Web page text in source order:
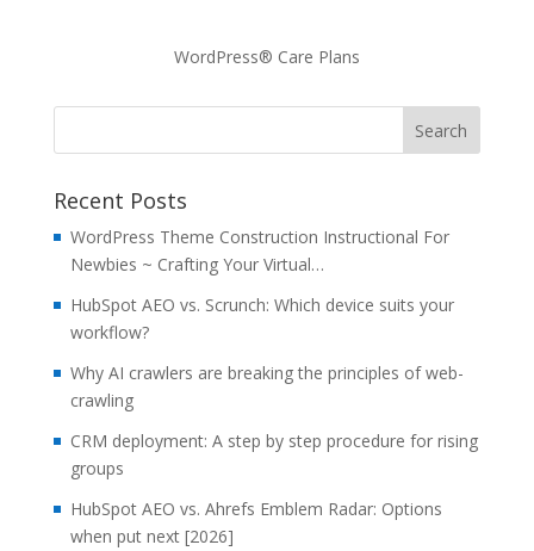
WordPress® Care Plans
Recent Posts
WordPress Theme Construction Instructional For
Newbies ~ Crafting Your Virtual…
HubSpot AEO vs. Scrunch: Which device suits your
workflow?
Why AI crawlers are breaking the principles of web-
crawling
CRM deployment: A step by step procedure for rising
groups
HubSpot AEO vs. Ahrefs Emblem Radar: Options
when put next [2026]